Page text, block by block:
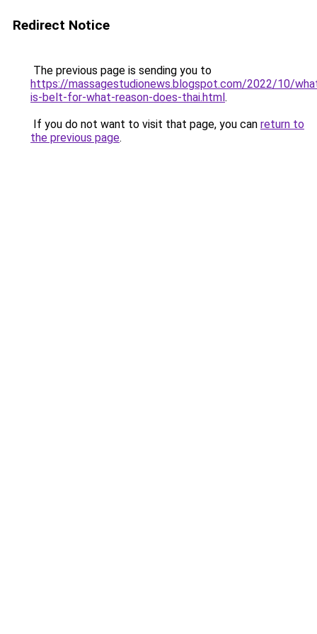
Redirect Notice
The previous page is sending you to
https://massagestudionews.blogspot.com/2022/10/
is-belt-for-what-reason-does-thai.html.
If you do not want to visit that page, you can return to
the previous page.